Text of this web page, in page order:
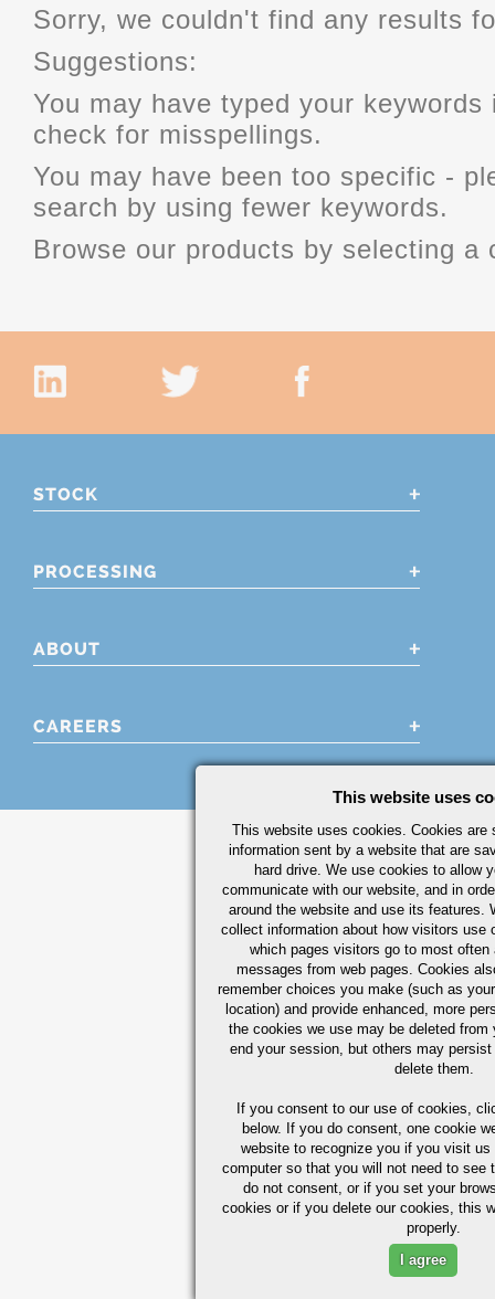
Sorry, we couldn't find any results
Suggestions:
You may have typed your
check for misspellings.
You may have been too specific -
search by using fewer keywords.
Browse our products by selecting a
STOCK
PROCESSING
ABOUT
CAREERS
This website uses
This website uses cookies. Cookies are
information sent by a website that are
hard drive. We use cookies to allow
communicate with our website, and in
around the website and use its features.
collect information about how visitors use
which pages visitors go to most often
messages from web pages. Cookies
remember choices you make (such as
location) and provide enhanced, more
the cookies we use may be deleted from
end your session, but others may
delete them.
If you consent to our use of cookies,
below. If you do consent, one cookie
website to recognize you if you visit
computer so that you will not need to see
do not consent, or if you set your
cookies or if you delete our cookies, this
properly.
I agree